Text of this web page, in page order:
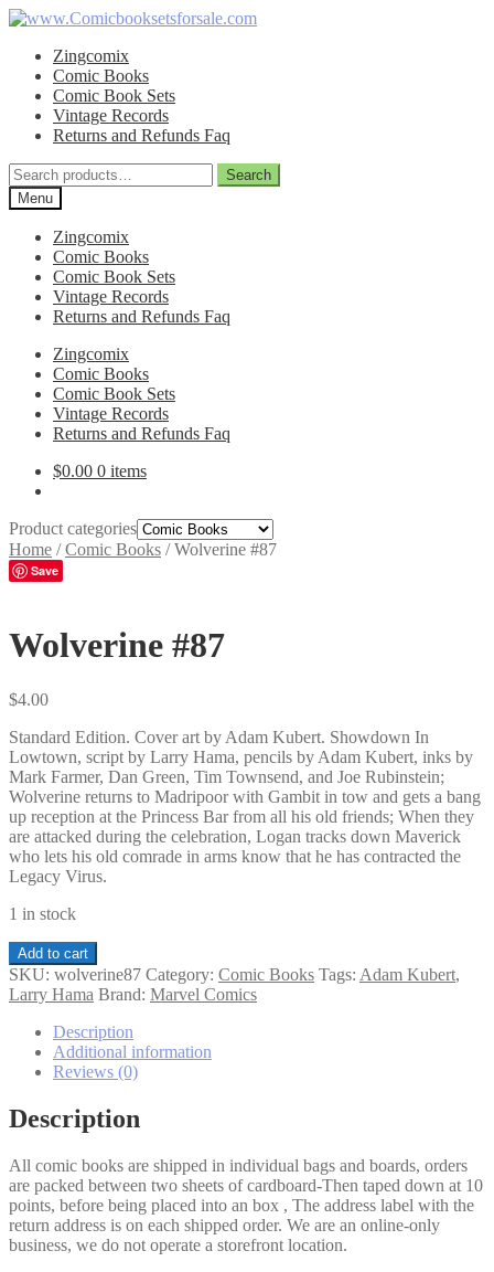
Skip
navigation
Skip
contentZingcomix
Comic Books
Comic Book Sets
Vintage Records
Returns and Refunds Faq
Search
for:
Search
Menu
Zingcomix
Comic Books
Comic Book Sets
Vintage Records
Returns and Refunds Faq
Zingcomix
Comic Books
Comic Book Sets
Vintage Records
Returns and Refunds Faq
$0.00 0 items
Product categories
Home /Comic Books /Wolverine #87
Save
Wolverine #87
$4.00
Standard Edition. Cover art by Adam Kubert. Showdown In
Lowtown, script by Larry Hama, pencils by Adam Kubert, inks by
Mark Farmer, Dan Green, Tim Townsend, and Joe Rubinstein;
Wolverine returns to Madripoor with Gambit in tow and gets a bang
up reception at the Princess Bar from all his old friends; When they
are attacked during the celebration, Logan tracks down Maverick
who lets his old comrade in arms know that he has contracted the
Legacy Virus.
1 in stock
Wolverine
#87
quantity
Add to cart
SKU: wolverine87 Category: Comic Books Tags: Adam Kubert,
Larry Hama Brand: Marvel Comics
Description
Additional information
Reviews (0)
Description
All comic books are shipped in individual bags and boards, orders
are packed between two sheets of cardboard-Then taped down at 10
points, before being placed into an box , The address label with the
return address is on each shipped order. We are an online-only
business, we do not operate a storefront location.